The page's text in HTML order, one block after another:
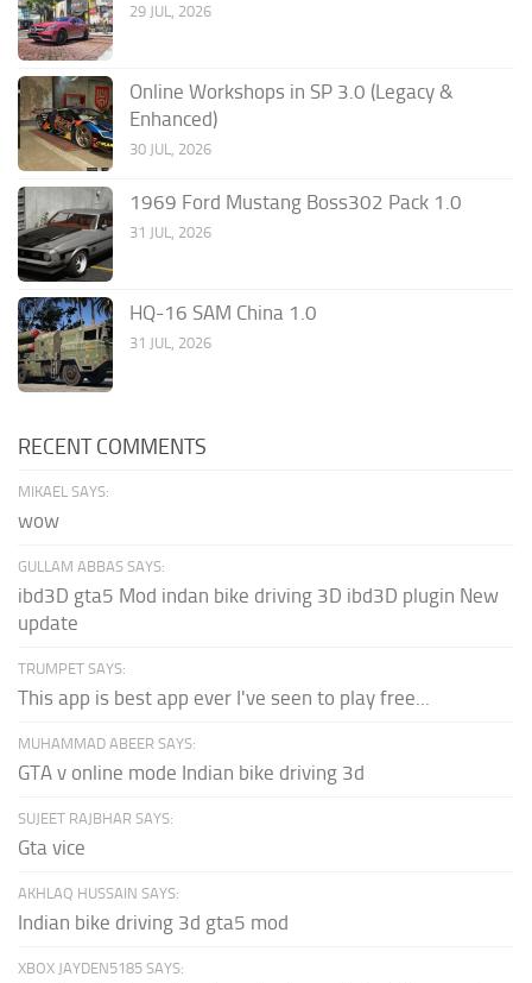
29 JUL, 2026
Online Workshops in SP 3.0 (Legacy &
Enhanced)
30 JUL, 2026
1969 Ford Mustang Boss302 Pack 1.0
31 JUL, 2026
HQ-16 SAM China 1.0
31 JUL, 2026
RECENT COMMENTS
MIKAEL SAYS:
wow
GULLAM ABBAS SAYS:
ibd3D gta5 Mod indan bike driving 3D ibd3D plugin New
update
TRUMPET SAYS:
This app is best app ever I've seen to play free...
MUHAMMAD ABEER SAYS:
GTA v online mode Indian bike driving 3d
SUJEET RAJBHAR SAYS:
Gta vice
AKHLAQ HUSSAIN SAYS:
Indian bike driving 3d gta5 mod
XBOX JAYDEN5185 SAYS: